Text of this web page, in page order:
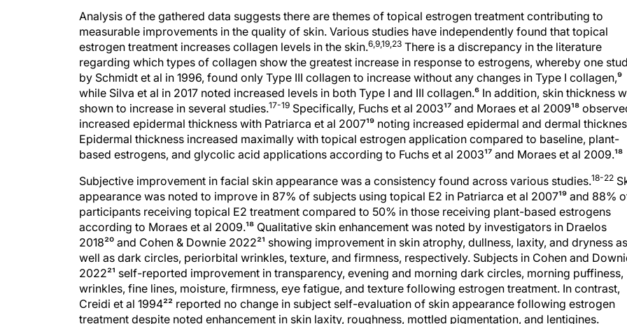
Analysis of the gathered data suggests there are themes of topical estrogen treatment contributing to
measurable improvements in the quality of skin. Various studies have independently found that topical
estrogen treatment increases collagen levels in the skin.6,9,19,23 There is a discrepancy in the literature
regarding which types of collagen show the greatest increase in response to estrogens, whereby one
by Schmidt et al in 1996, found only Type III collagen to increase without any changes in Type I collagen,⁹
while Silva et al in 2017 noted increased levels in both Type I and III collagen.⁶ In addition, skin thickness
shown to increase in several studies.17-19 Specifically, Fuchs et al 2003¹⁷ and Moraes et al 2009¹⁸
increased epidermal thickness with Patriarca et al 2007¹⁹ noting increased epidermal and dermal
Epidermal thickness increased maximally with topical estrogen application compared to baseline, plant-
based estrogens, and glycolic acid applications according to Fuchs et al 2003¹⁷ and Moraes et al 2009.¹⁸
Subjective improvement in facial skin appearance was a consistency found across various studies.18-22
appearance was noted to improve in 87% of subjects using topical E2 in Patriarca et al 2007¹⁹ and 88%
participants receiving topical E2 treatment compared to 50% in those receiving plant-based estrogens
according to Moraes et al 2009.¹⁸ Qualitative skin enhancement was noted by investigators in Draelos
2018²⁰ and Cohen & Downie 2022²¹ showing improvement in skin atrophy, dullness, laxity, and dryness as
well as dark circles, periorbital wrinkles, texture, and firmness, respectively. Subjects in Cohen and
2022²¹ self-reported improvement in transparency, evening and morning dark circles, morning puffiness,
wrinkles, fine lines, moisture, firmness, eye fatigue, and texture following estrogen treatment. In contrast,
Creidi et al 1994²² reported no change in subject self-evaluation of skin appearance following estrogen
treatment despite noted enhancement in skin laxity, roughness, mottled pigmentation, and lentigines.